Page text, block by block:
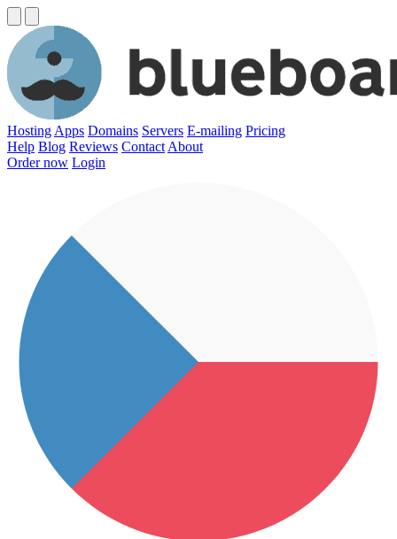
Hosting Apps Domains Servers E-mailing Pricing
Help Blog Reviews Contact About
Order now Login